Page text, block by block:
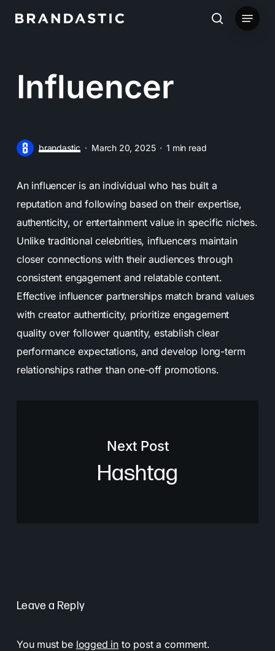
search
Menu
Influencer
brandastic March 20, 2025 1 min read
An influencer is an individual who has built a
reputation and following based on their expertise,
authenticity, or entertainment value in specific niches.
Unlike traditional celebrities, influencers maintain
closer connections with their audiences through
consistent engagement and relatable content.
Effective influencer partnerships match brand values
with creator authenticity, prioritize engagement
quality over follower quantity, establish clear
performance expectations, and develop long-term
relationships rather than one-off promotions.
Next Post
Hashtag
Leave a Reply
You must be logged in to post a comment.